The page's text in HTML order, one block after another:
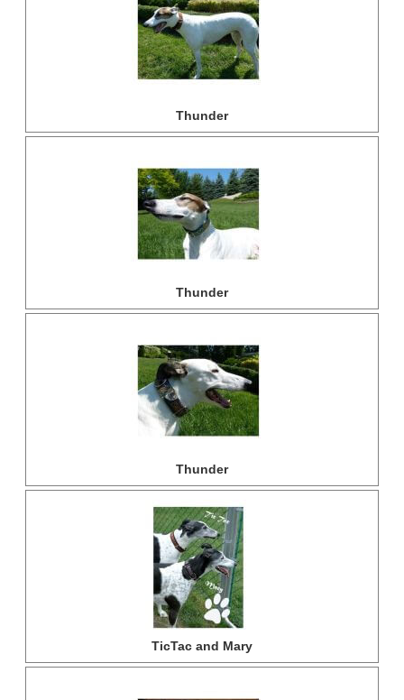
Thunder
Thunder
Thunder
TicTac and Mary